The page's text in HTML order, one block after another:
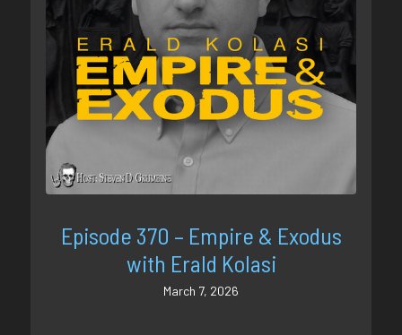
Episode 370 – Empire & Exodus
with Erald Kolasi
March 7, 2026